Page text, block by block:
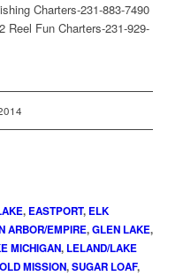
Charters-231-883-7490
Reel Fun Charters-231-929-
, EASTPORT, ELK
ARBOR/EMPIRE,GLEN LAKE,
MICHIGAN, LELAND/LAKE
OLD MISSION,SUGAR LOAF,